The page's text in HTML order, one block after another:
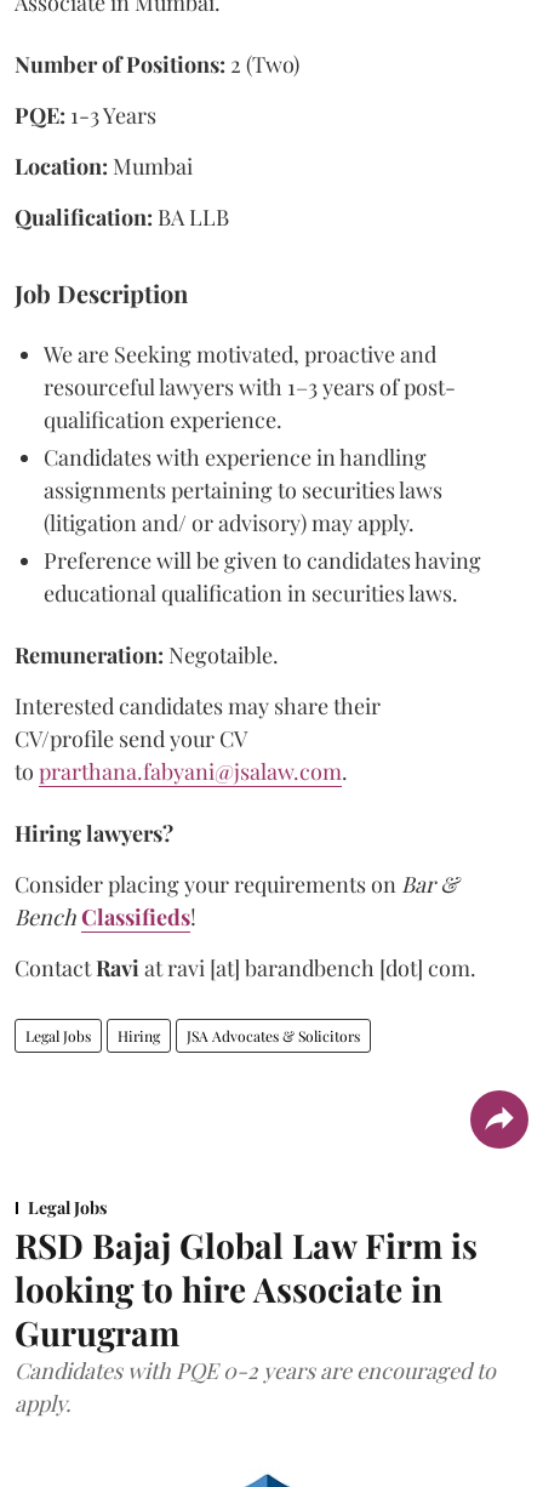
Number of Positions: 2 (Two)
PQE: 1-3 Years
Location: Mumbai
Qualification: BA LLB
Job Description
We are Seeking motivated, proactive and
resourceful lawyers with 1–3 years of post-
qualification experience.
Candidates with experience in handling
assignments pertaining to securities laws
(litigation and/ or advisory) may apply.
Preference will be given to candidates having
educational qualification in securities laws.
Remuneration: Negotaible.
Interested candidates may share their
CV/profile send your CV
to prarthana.fabyani@jsalaw.com.
Hiring lawyers?
Consider placing your requirements on Bar &
BenchClassifieds!
ContactRaviatravi [at] barandbench [dot] com.
Legal Jobs Hiring JSA Advocates & Solicitors
Legal Jobs
RSD Bajaj Global Law Firm is
looking to hire Associate in
Gurugram
Candidates with PQE 0-2 years are encouraged to
apply.